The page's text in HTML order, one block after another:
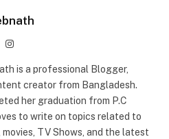
Instagram
is a professional Blogger,
creator from Bangladesh.
her graduation from P.C
to write on topics related to
TV Shows, and the latest